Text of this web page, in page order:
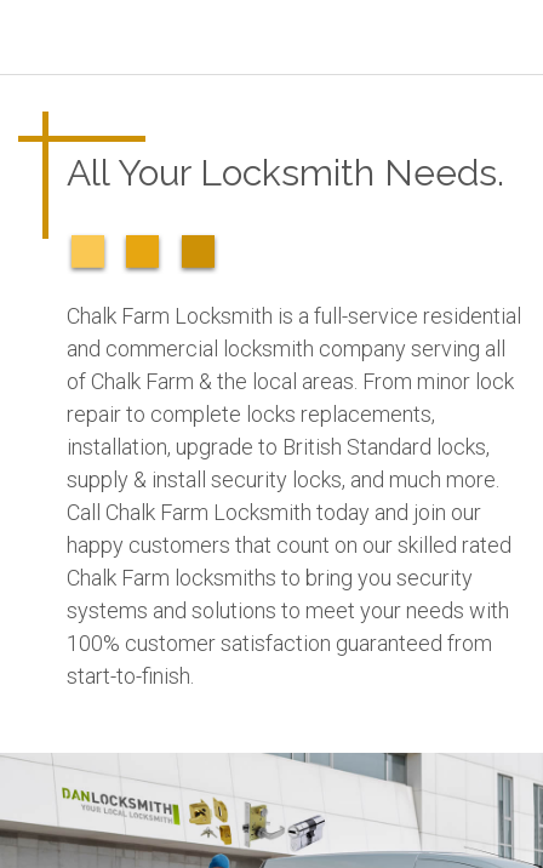
All Your Locksmith Needs.
Chalk Farm Locksmith is a full-service residential
and commercial locksmith company serving all
of Chalk Farm & the local areas. From minor lock
repair to complete locks replacements,
installation, upgrade to British Standard locks,
supply & install security locks, and much more.
Call Chalk Farm Locksmith today and join our
happy customers that count on our skilled rated
Chalk Farm locksmiths to bring you security
systems and solutions to meet your needs with
100% customer satisfaction guaranteed from
start-to-finish.